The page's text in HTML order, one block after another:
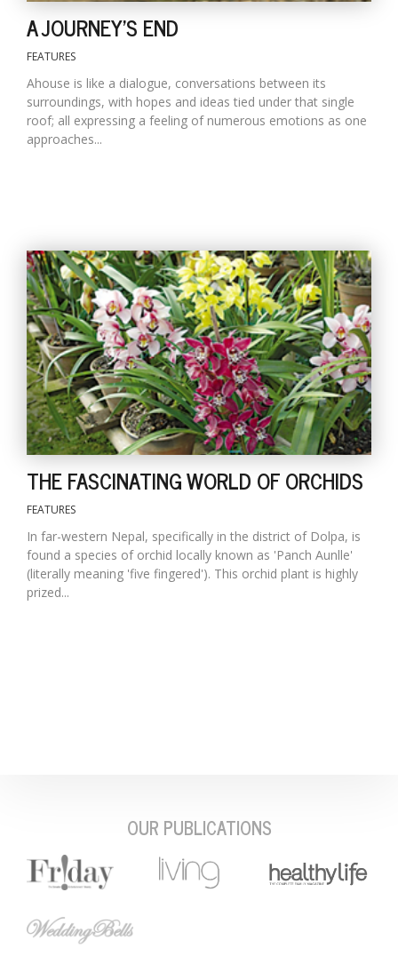
A JOURNEY'S END
FEATURES
Ahouse is like a dialogue, conversations between its
surroundings, with hopes and ideas tied under that single
roof; all expressing a feeling of numerous emotions as one
approaches...
THE FASCINATING WORLD OF ORCHIDS
FEATURES
In far-western Nepal, specifically in the district of Dolpa, is
found a species of orchid locally known as 'Panch Aunlle'
(literally meaning 'five fingered'). This orchid plant is highly
prized...
OUR PUBLICATIONS